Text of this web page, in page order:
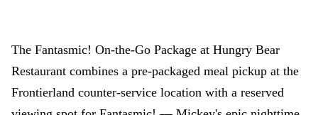
The Fantasmic! On-the-Go Package at Hungry Bear
Restaurant combines a pre-packaged meal pickup at the
Frontierland counter-service location with a reserved